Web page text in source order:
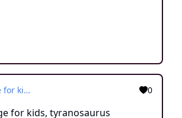
coloring page for kids, tyranosaurus rex in a jungle, cartoon style, thick lines, low detail, no shading --ar 9:11 --v 5- 0